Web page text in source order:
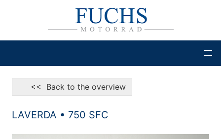
<< Back to the overview
LAVERDA • 750 SFC